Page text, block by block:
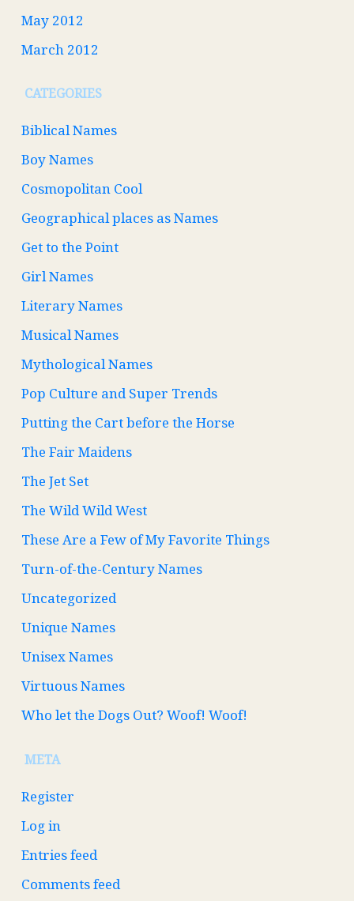
May 2012
March 2012
CATEGORIES
Biblical Names
Boy Names
Cosmopolitan Cool
Geographical places as Names
Get to the Point
Girl Names
Literary Names
Musical Names
Mythological Names
Pop Culture and Super Trends
Putting the Cart before the Horse
The Fair Maidens
The Jet Set
The Wild Wild West
These Are a Few of My Favorite Things
Turn-of-the-Century Names
Uncategorized
Unique Names
Unisex Names
Virtuous Names
Who let the Dogs Out? Woof! Woof!
META
Register
Log in
Entries feed
Comments feed